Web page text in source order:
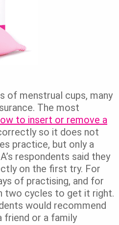
of menstrual cups, many
The most
to insert or remove a
so it does not
practice, but only a
respondents said they
on the first try. For
of practising, and for
two cycles to get it right.
would recommend
friend or a family